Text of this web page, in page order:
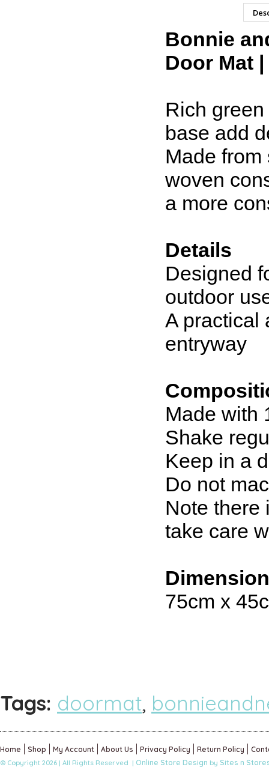
Bonnie
Door Mat
Rich
base add
Made
woven
a more
Details
Designed
outdoor
A practical
entryway
Made with
Shake
Keep in a
Do not
Note there
take care
75cm x
Tags: doormat,
Home Shop My Account About Us Privacy Policy Return Policy
© Copyright 2026 | All Rights Reserved | Online Store Design by Sites n